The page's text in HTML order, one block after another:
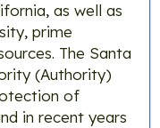
as well as
prime
The Santa
(Authority)
of
in recent years